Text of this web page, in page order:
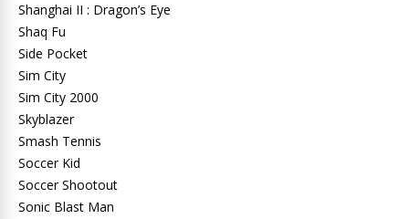
Shanghai II : Dragon’s Eye
Shaq Fu
Side Pocket
Sim City
Sim City 2000
Skyblazer
Smash Tennis
Soccer Kid
Soccer Shootout
Sonic Blast Man